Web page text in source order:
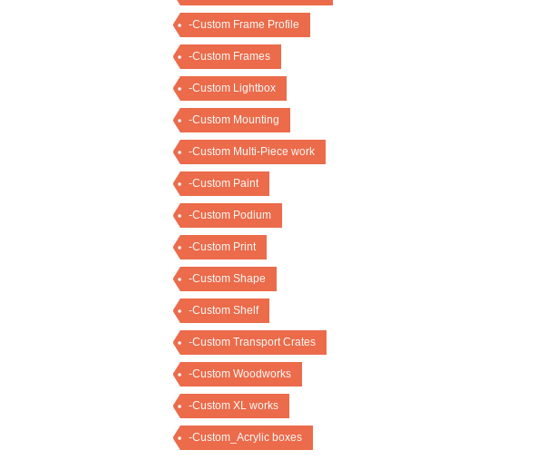
-Custom Frame Profile
-Custom Frames
-Custom Lightbox
-Custom Mounting
-Custom Multi-Piece work
-Custom Paint
-Custom Podium
-Custom Print
-Custom Shape
-Custom Shelf
-Custom Transport Crates
-Custom Woodworks
-Custom XL works
-Custom_Acrylic boxes